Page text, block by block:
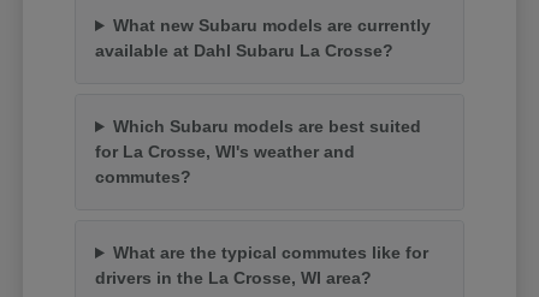
What new Subaru models are currently
available at Dahl Subaru La Crosse?
Which Subaru models are best suited
for La Crosse, WI's weather and
commutes?
What are the typical commutes like for
drivers in the La Crosse, WI area?